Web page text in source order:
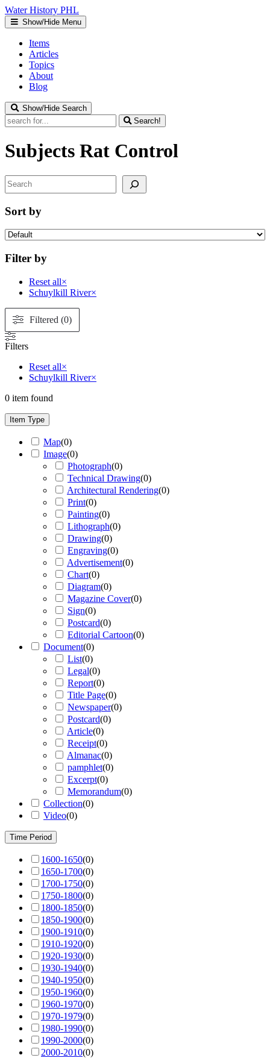
Water History PHL
Show/Hide Menu
Items
Articles
Topics
About
Blog
Show/Hide Search
Search!
Subjects Rat Control
Search
Sort by
Filter by
Reset all×
Schuylkill River×
Filtered (0)
Filters
Reset all×
Schuylkill River×
0 item found
Item Type
Map(0)
Image(0)
Photograph(0)
Technical Drawing(0)
Architectural Rendering(0)
Print(0)
Painting(0)
Lithograph(0)
Drawing(0)
Engraving(0)
Advertisement(0)
Chart(0)
Diagram(0)
Magazine Cover(0)
Sign(0)
Postcard(0)
Editorial Cartoon(0)
Document(0)
List(0)
Legal(0)
Report(0)
Title Page(0)
Newspaper(0)
Postcard(0)
Article(0)
Receipt(0)
Almanac(0)
pamphlet(0)
Excerpt(0)
Memorandum(0)
Collection(0)
Video(0)
Time Period
1600-1650(0)
1650-1700(0)
1700-1750(0)
1750-1800(0)
1800-1850(0)
1850-1900(0)
1900-1910(0)
1910-1920(0)
1920-1930(0)
1930-1940(0)
1940-1950(0)
1950-1960(0)
1960-1970(0)
1970-1979(0)
1980-1990(0)
1990-2000(0)
2000-2010(0)